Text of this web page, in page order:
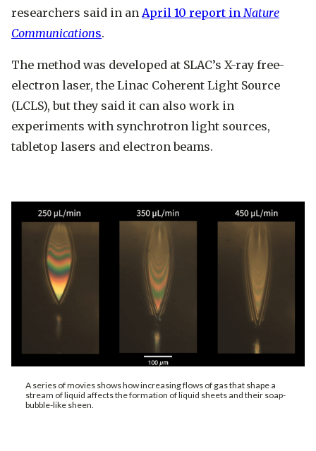
researchers said in an April 10 report in Nature
Communications.
The method was developed at SLAC’s X-ray free-
electron laser, the Linac Coherent Light Source
(LCLS), but they said it can also work in
experiments with synchrotron light sources,
tabletop lasers and electron beams.
A series of movies shows how increasing flows of gas that shape a
stream of liquid affects the formation of liquid sheets and their soap-
bubble-like sheen.